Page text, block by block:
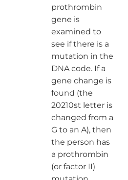
prothrombin
gene is
examined to
see if there is a
mutation in the
DNA code. If a
gene change is
found (the
20210st letter is
changed from a
G to an A), then
the person has
a prothrombin
(or factor II)